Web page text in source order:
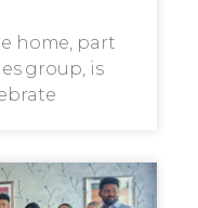
home, part
group, is